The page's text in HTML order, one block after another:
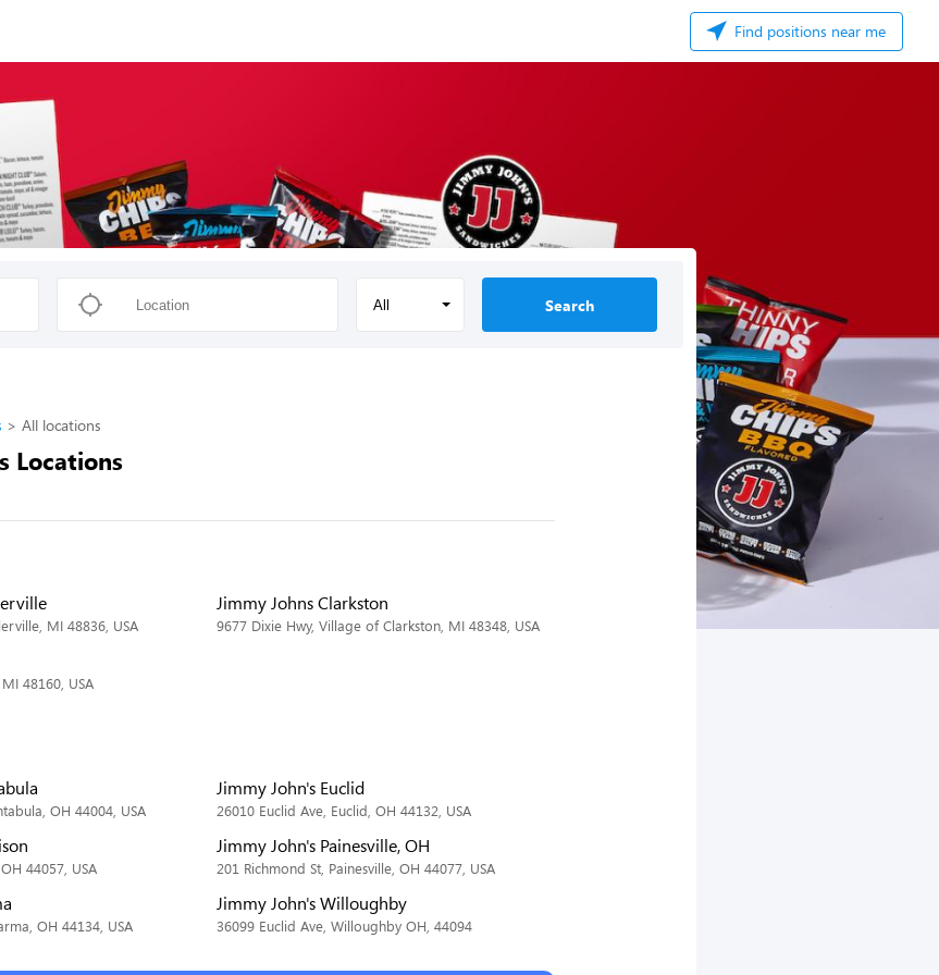
Find positions near me
All Search
All locations
Locations
MI 48836, USA
Jimmy Johns Clarkston
9677 Dixie Hwy, Village of Clarkston, MI 48348, USA
48160, USA
OH 44004, USA
Jimmy John's Euclid
26010 Euclid Ave, Euclid, OH 44132, USA
44057, USA
Jimmy John's Painesville, OH
201 Richmond St, Painesville, OH 44077, USA
OH 44134, USA
Jimmy John's Willoughby
36099 Euclid Ave, Willoughby OH, 44094